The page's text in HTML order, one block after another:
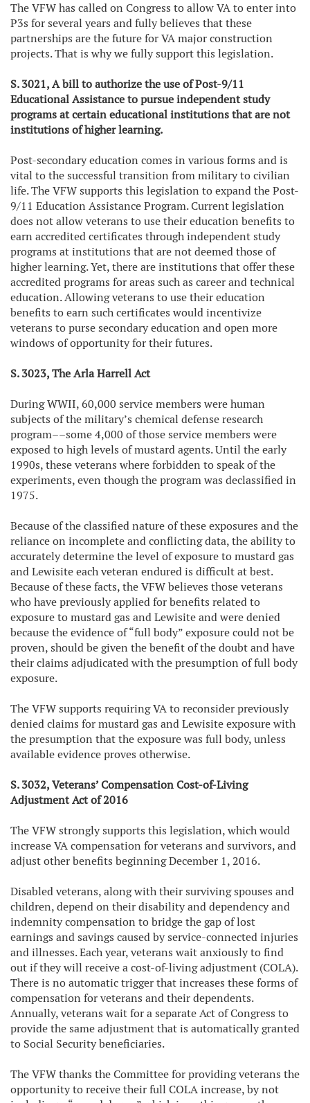
The VFW has called on Congress to allow VA to enter into
P3s for several years and fully believes that these
partnerships are the future for VA major construction
projects. That is why we fully support this legislation.
S. 3021, A bill to authorize the use of Post-9/11
Educational Assistance to pursue independent study
programs at certain educational institutions that are not
institutions of higher learning.
Post-secondary education comes in various forms and is
vital to the successful transition from military to civilian
life. The VFW supports this legislation to expand the Post-
9/11 Education Assistance Program. Current legislation
does not allow veterans to use their education benefits to
earn accredited certificates through independent study
programs at institutions that are not deemed those of
higher learning. Yet, there are institutions that offer these
accredited programs for areas such as career and technical
education. Allowing veterans to use their education
benefits to earn such certificates would incentivize
veterans to purse secondary education and open more
windows of opportunity for their futures.
S. 3023, The Arla Harrell Act
During WWII, 60,000 service members were human
subjects of the military’s chemical defense research
program––some 4,000 of those service members were
exposed to high levels of mustard agents. Until the early
1990s, these veterans where forbidden to speak of the
experiments, even though the program was declassified in
1975.
Because of the classified nature of these exposures and the
reliance on incomplete and conflicting data, the ability to
accurately determine the level of exposure to mustard gas
and Lewisite each veteran endured is difficult at best.
Because of these facts, the VFW believes those veterans
who have previously applied for benefits related to
exposure to mustard gas and Lewisite and were denied
because the evidence of “full body” exposure could not be
proven, should be given the benefit of the doubt and have
their claims adjudicated with the presumption of full body
exposure.
The VFW supports requiring VA to reconsider previously
denied claims for mustard gas and Lewisite exposure with
the presumption that the exposure was full body, unless
available evidence proves otherwise.
S. 3032, Veterans’ Compensation Cost-of-Living
Adjustment Act of 2016
The VFW strongly supports this legislation, which would
increase VA compensation for veterans and survivors, and
adjust other benefits beginning December 1, 2016.
Disabled veterans, along with their surviving spouses and
children, depend on their disability and dependency and
indemnity compensation to bridge the gap of lost
earnings and savings caused by service-connected injuries
and illnesses. Each year, veterans wait anxiously to find
out if they will receive a cost-of-living adjustment (COLA).
There is no automatic trigger that increases these forms of
compensation for veterans and their dependents.
Annually, veterans wait for a separate Act of Congress to
provide the same adjustment that is automatically granted
to Social Security beneficiaries.
The VFW thanks the Committee for providing veterans the
opportunity to receive their full COLA increase, by not